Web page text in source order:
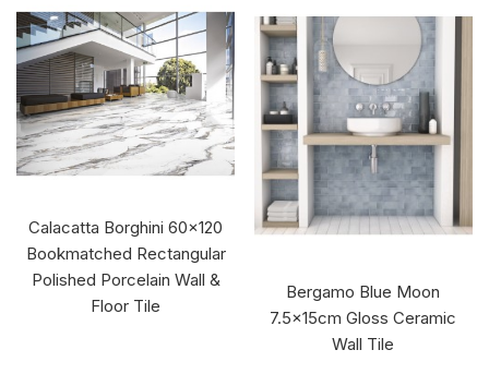
Calacatta Borghini 60x120
Bookmatched Rectangular
Polished Porcelain Wall &
Floor Tile
Bergamo Blue Moon
7.5x15cm Gloss Ceramic
Wall Tile